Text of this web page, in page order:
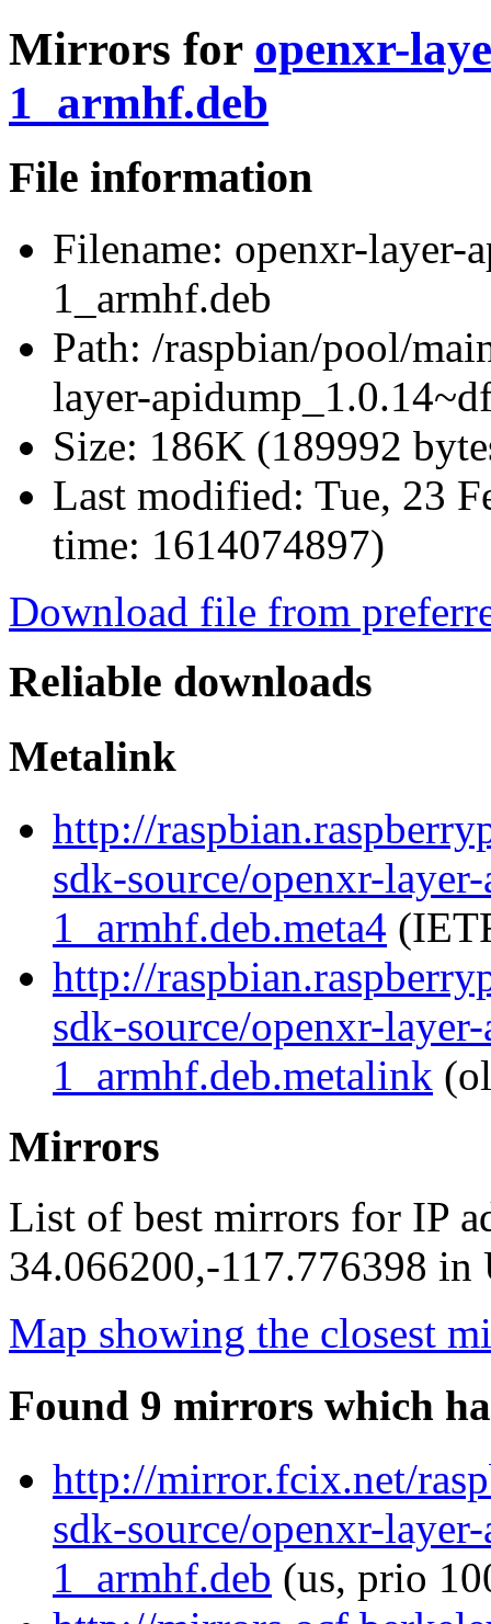
Mirrors for openxr-
1_armhf.deb
File information
Filename: openxr-layer-
1_armhf.deb
Path: /raspbian/pool/
layer-
Size: 186K (189992
Last modified: Tue, 23
time: 1614074897)
Download file from
Reliable downloads
Metalink
http://
sdk-source/openxr-
1_armhf.deb.meta4
http://
sdk-source/openxr-
1_armhf.deb.metalink
Mirrors
List of best mirrors for IP
34.066200,-117.776398 in
Map showing the closest
Found 9 mirrors which
http://mirror.fcix.net/
sdk-source/openxr-
1_armhf.deb (us, prio